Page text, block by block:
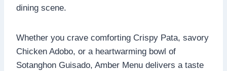
dining scene.
Whether you crave comforting Crispy Pata, savory
Chicken Adobo, or a heartwarming bowl of
Sotanghon Guisado, Amber Menu delivers a taste